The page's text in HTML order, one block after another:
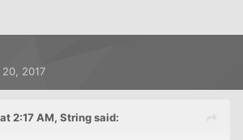
2017
2:17 AM, String said: